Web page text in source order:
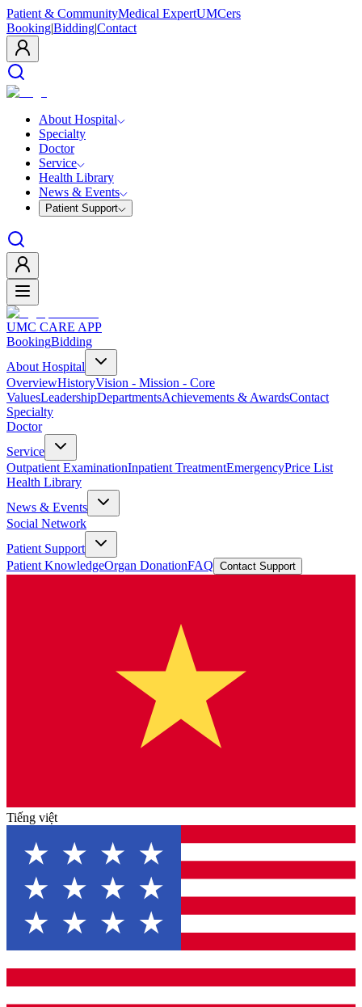
Patient & CommunityMedical ExpertUMCers
Booking|Bidding|Contact
About Hospital
Specialty
Doctor
Service
Health Library
News & Events
Patient Support
UMC CARE APP
BookingBidding
About Hospital
OverviewHistoryVision - Mission - Core
ValuesLeadershipDepartmentsAchievements & AwardsContact
Specialty
Doctor
Service
Outpatient ExaminationInpatient TreatmentEmergencyPrice List
Health Library
News & Events
Social Network
Patient Support
Patient KnowledgeOrgan DonationFAQ Contact Support
Tiếng việt